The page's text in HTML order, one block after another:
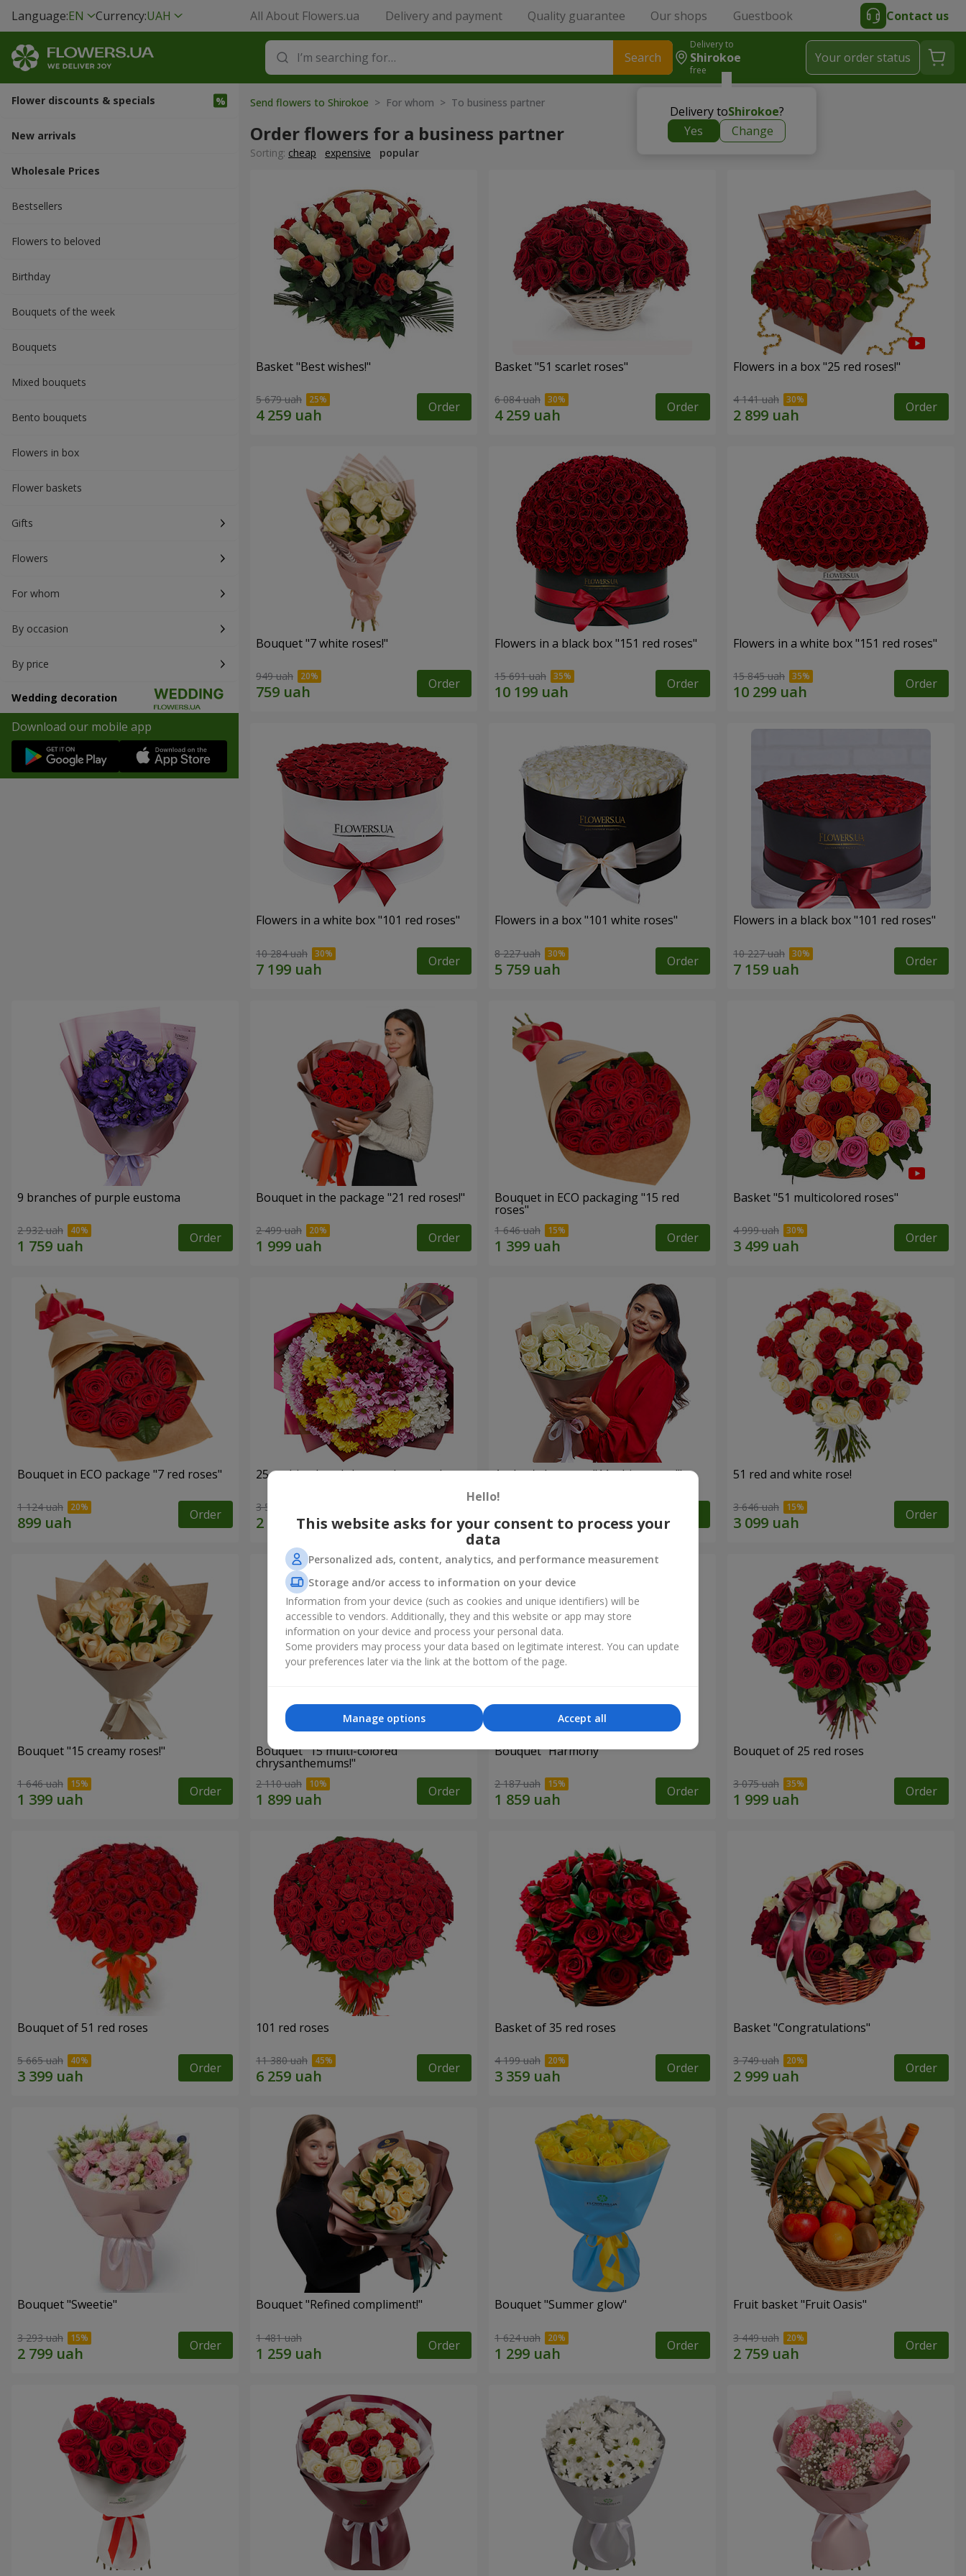
Language:EN Currency:UAH All About Flowers.ua Delivery and payment Quality guarantee Our shops Guestbook Contact us
Search
Delivery to
Shirokoe
free
Delivery toShirokoe?
Yes
Change
Your order status
Flower discounts & specials
New arrivals
Wholesale Prices
Bestsellers
Flowers to beloved
Вirthday
Bouquets of the week
Bouquets
Mixed bouquets
Bento bouquets
Flowers in box
Flower baskets
Gifts
Flowers
For whom
By occasion
By price
Wedding decoration
Download our mobile app
Send flowers to Shirokoe > For whom > To business partner
Order flowers for a business partner
Sorting: cheap expensive popular
Basket "Best wishes!"
5 679 uah Order
Basket "51 scarlet roses"
6 084 uah Order
Flowers in a box "25 red roses!"
4 141 uah Order
Bouquet "7 white roses!"
949 uah Order
Flowers in a black box "151 red roses"
15 691 uah Order
Flowers in a white box "151 red roses"
15 845 uah Order
Flowers in a white box "101 red roses"
10 284 uah Order
Flowers in a box "101 white roses"
8 227 uah Order
Flowers in a black box "101 red roses"
10 227 uah Order
9 branches of purple eustoma
2 932 uah Order
Bouquet in the package "21 red roses!"
2 499 uah Order
Bouquet in ECO packaging "15 red
roses"
1 646 uah Order
Basket "51 multicolored roses"
4 999 uah Order
Bouquet in ECO package "7 red roses"
1 124 uah Order
25 multi-colored chrysanthemums!
3 574 uah Order
Author's bouquet "11 white roses!" 51 red and white rose!
3 646 uah Order
Bouquet "15 creamy roses!"
1 646 uah Order
Bouquet "15 multi-colored
chrysanthemums!"
2 110 uah Order
Bouquet "Harmony"
2 187 uah Order
Bouquet of 25 red roses
3 075 uah Order
Bouquet of 51 red roses
5 665 uah Order
101 red roses
11 380 uah Order
Basket of 35 red roses
4 199 uah Order
Basket "Congratulations"
3 749 uah Order
Bouquet "Sweetie"
3 293 uah Order
Bouquet "Refined compliment!"
1 481 uah Order
Bouquet "Summer glow"
1 624 uah Order
Fruit basket "Fruit Oasis"
3 449 uah Order
Hello!
This website asks for your consent to process your
data
Personalized ads, content, analytics, and performance measurement
Storage and/or access to information on your device
Information from your device (such as cookies and unique identifiers) will be
accessible to vendors. Additionally, they and this website or app may store
information on your device and process your personal data.
Some providers may process your data based on legitimate interest. You can update
your preferences later via the link at the bottom of the page.
Accept all
Manage options